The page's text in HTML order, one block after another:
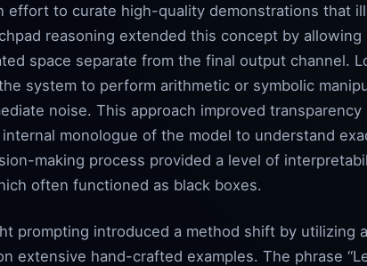
effort to curate high-quality demonstrations that
reasoning extended this concept by
space separate from the final output channel.
system to perform arithmetic or symbolic
noise. This approach improved
monologue of the model to understand
making process provided a level of
often functioned as black boxes.
prompting introduced a method shift by utilizing
extensive hand-crafted examples. The phrase